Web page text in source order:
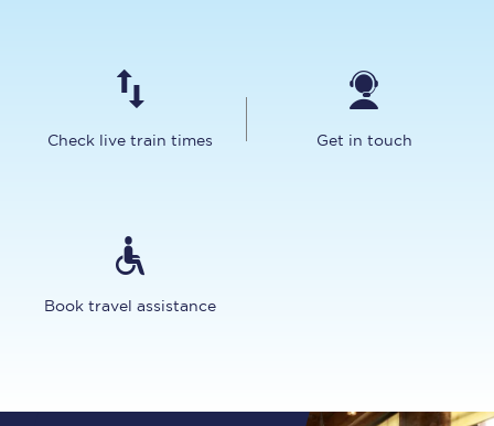
Check live train times Get in touch
Book travel assistance